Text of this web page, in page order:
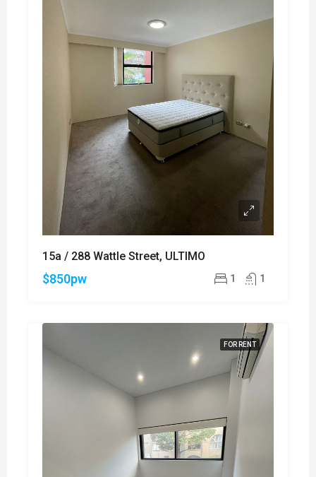
15a / 288 Wattle Street, ULTIMO
$850pw 1 1
FOR RENT